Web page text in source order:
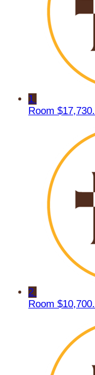
1
Room
2
Room